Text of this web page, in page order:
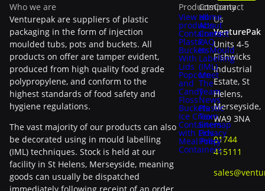
Who we are
Venturepak are suppliers of plastic
packaging in the form of injection
moulded tubs, pots and buckets. All
products on offer are tamper evident,
produced from high quality food grade
polypropylene, and conform to the
highest standards of food safety and
hygiene regulations.
The vast majority of our products can also
be decorated using in mould labelling
(IML) techniques. Stock is held at our
facility in St Helens, Merseyside, meaning
goods can usually be dispatched
Products
View all
products
Containers
Plastic
Buckets
With
Lids
Popcorn
and
Candy
Floss
Buckets
Ice Cream
Containers
with Lids
Meal Prep
Containers
Company
Home
About
Contact
FAQ
In-Mould
Labelling
(IML)
Meet
The
Team
News
Plastic
Tax
Sitemap
Privacy
Policy
Contact
Us
VenturePak
Units 4-5
Fishwicks
Industrial
Estate, St
Helens,
Merseyside,
WA9 3NA
01744
415111